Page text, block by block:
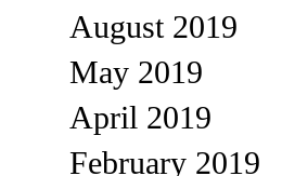
August 2019
May 2019
April 2019
February 2019